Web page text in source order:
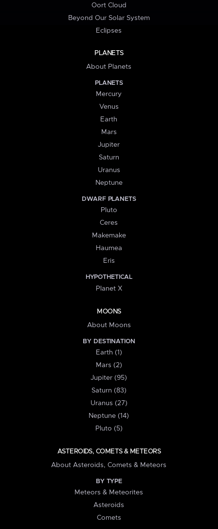
Oort Cloud
Beyond Our Solar System
Eclipses
PLANETS
About Planets
PLANETS
Mercury
Venus
Earth
Mars
Jupiter
Saturn
Uranus
Neptune
DWARF PLANETS
Pluto
Ceres
Makemake
Haumea
Eris
HYPOTHETICAL
Planet X
MOONS
About Moons
BY DESTINATION
Earth (1)
Mars (2)
Jupiter (95)
Saturn (83)
Uranus (27)
Neptune (14)
Pluto (5)
ASTEROIDS, COMETS & METEORS
About Asteroids, Comets & Meteors
BY TYPE
Meteors & Meteorites
Asteroids
Comets